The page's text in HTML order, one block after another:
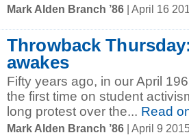
Mark Alden Branch ’86 | April 16
Throwback
awakes
Fifty years ago, in our April
the first time on student
long protest over the... Read
Mark Alden Branch ’86 | April 9